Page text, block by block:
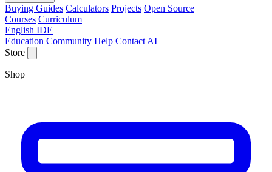
Buying Guides Calculators Projects Open Source
Courses Curriculum
English IDE
Education Community Help Contact AI
Store
Shop